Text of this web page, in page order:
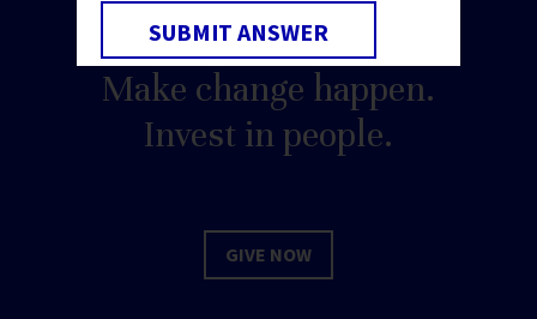
Make change happen.
Invest in people.
GIVE NOW
SUBMIT ANSWER